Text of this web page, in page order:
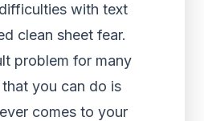
with text
clean sheet fear.
problem for many
you can do is
comes to your